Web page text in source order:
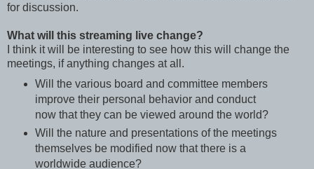
for discussion.
What will this streaming live change?
I think it will be interesting to see how this will change the
meetings, if anything changes at all.
Will the various board and committee members
improve their personal behavior and conduct
now that they can be viewed around the world?
Will the nature and presentations of the meetings
themselves be modified now that there is a
worldwide audience?